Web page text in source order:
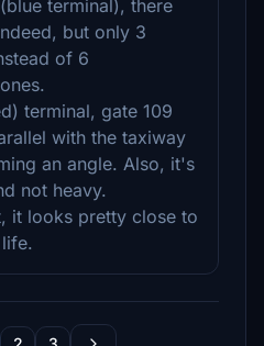
terminal), there
but only 3
of 6
terminal, gate 109
with the taxiway
an angle. Also, it's
not heavy.
it looks pretty close to